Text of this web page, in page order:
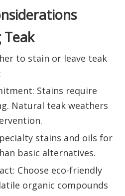
Teak
to stain or leave teak
Stains require
Natural teak weathers
stains and oils for
basic alternatives.
Choose eco-friendly
organic compounds